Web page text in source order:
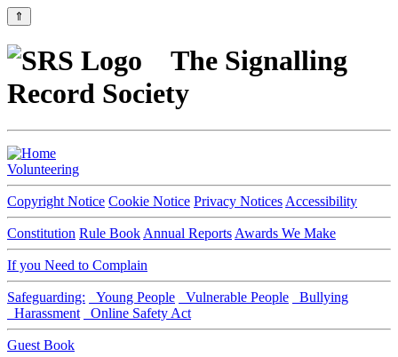
⇑
The Signalling
Record Society
Volunteering
Copyright Notice Cookie Notice Privacy Notices Accessibility
Constitution Rule Book Annual Reports Awards We Make
If you Need to Complain
Safeguarding: Young People Vulnerable People
Bullying
Harassment
Online Safety Act
Guest Book